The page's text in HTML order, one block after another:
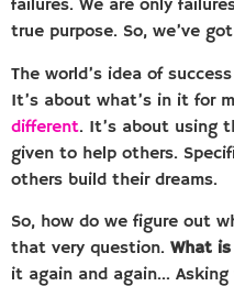
failures. We are only
true purpose. So, we’ve
The world’s idea of
It’s about what’s in it for
different. It’s about using
given to help others.
others build their dreams.
So, how do we figure out
that very question. What
it again and again…